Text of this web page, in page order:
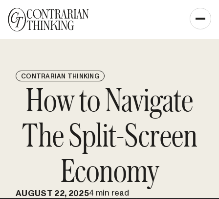
CONTRARIAN THINKING
How to Navigate
The Split-Screen
Economy
AUGUST 22, 20254 min read